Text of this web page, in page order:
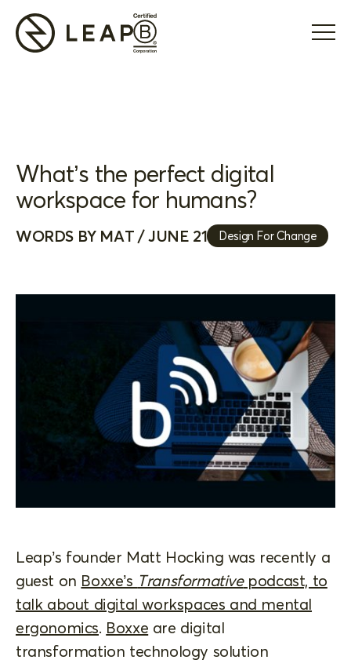
What’s the perfect digital
workspace for humans?
WORDS BY MAT / JUNE 21 Design For Change
Leap’s founder Matt Hocking was recently a
guest on Boxxe’s Transformativepodcast, to
talk about digital workspaces and mental
ergonomics. Boxxe are digital
transformation technology solution